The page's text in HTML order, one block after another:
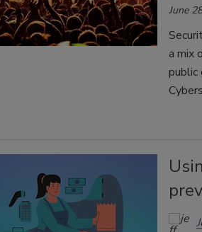
June
a mix
public